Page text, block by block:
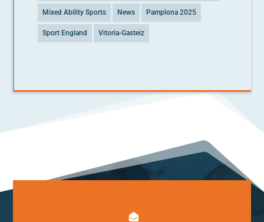
Mixed Ability Sports News Pamplona 2025
Sport England Vitoria-Gasteiz
